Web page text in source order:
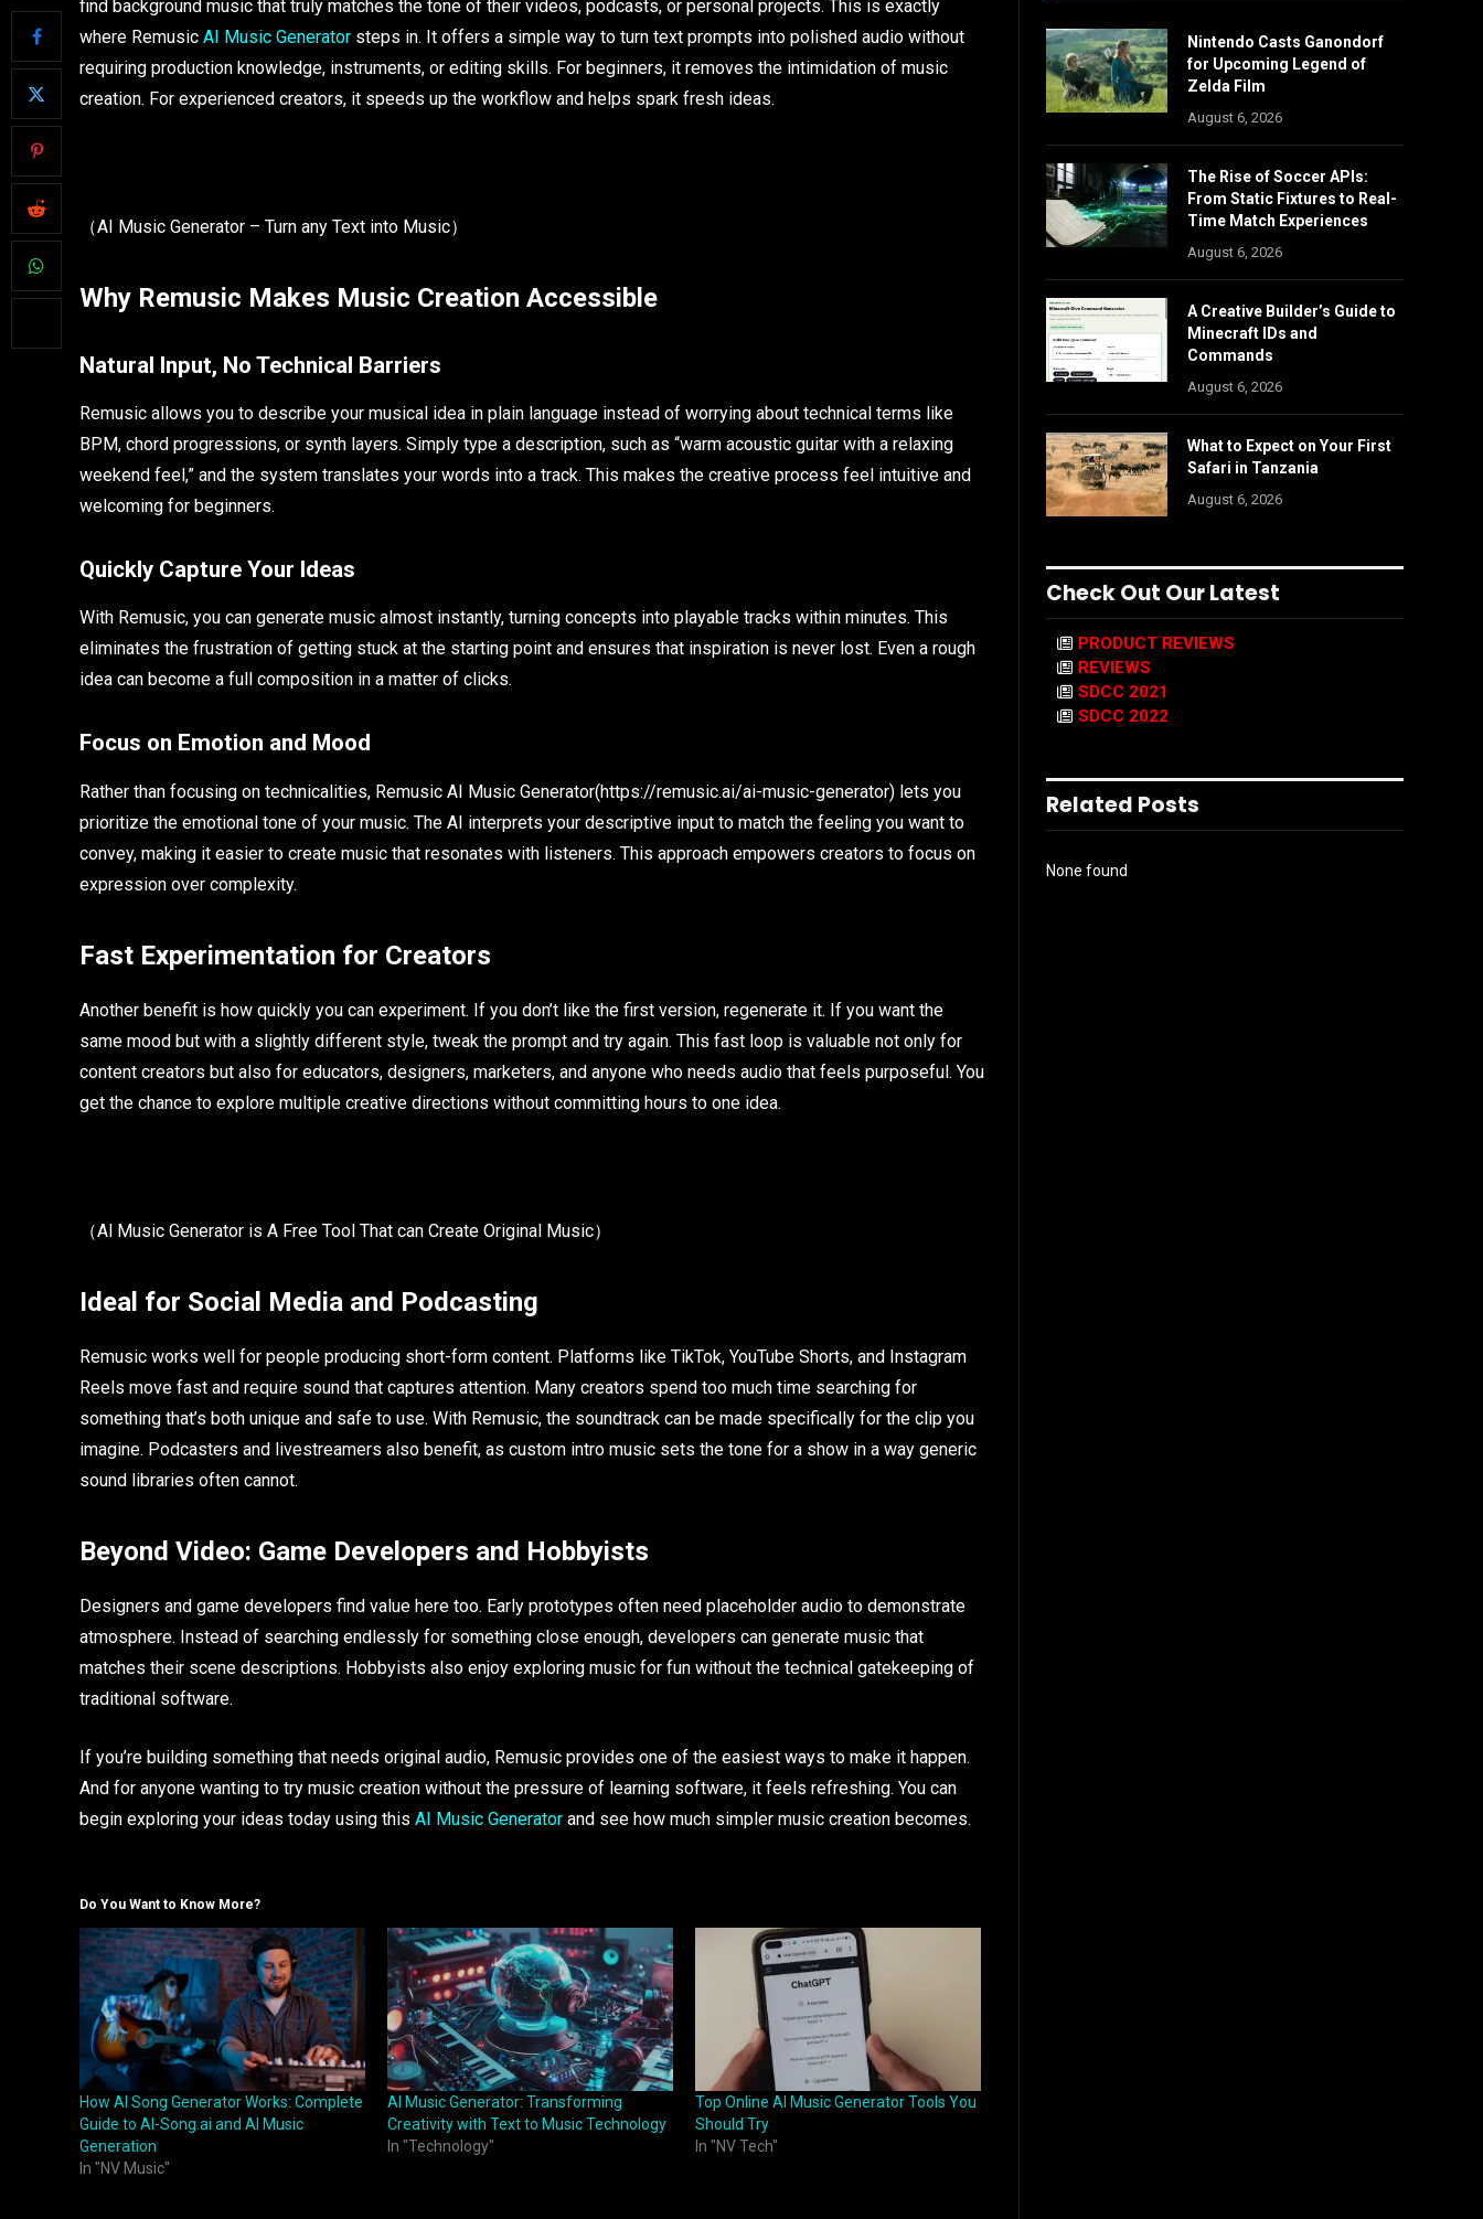
find background music that truly matches the tone of their videos, podcasts, or personal projects. This is exactly
where Remusic AI Music Generator steps in. It offers a simple way to turn text prompts into polished audio without
requiring production knowledge, instruments, or editing skills. For beginners, it removes the intimidation of music
creation. For experienced creators, it speeds up the workflow and helps spark fresh ideas.
（AI Music Generator – Turn any Text into Music）
Why Remusic Makes Music Creation Accessible
Natural Input, No Technical Barriers
Remusic allows you to describe your musical idea in plain language instead of worrying about technical terms like
BPM, chord progressions, or synth layers. Simply type a description, such as “warm acoustic guitar with a relaxing
weekend feel,” and the system translates your words into a track. This makes the creative process feel intuitive and
welcoming for beginners.
Quickly Capture Your Ideas
With Remusic, you can generate music almost instantly, turning concepts into playable tracks within minutes. This
eliminates the frustration of getting stuck at the starting point and ensures that inspiration is never lost. Even a rough
idea can become a full composition in a matter of clicks.
Focus on Emotion and Mood
Rather than focusing on technicalities, Remusic AI Music Generator(https://remusic.ai/ai-music-generator) lets you
prioritize the emotional tone of your music. The AI interprets your descriptive input to match the feeling you want to
convey, making it easier to create music that resonates with listeners. This approach empowers creators to focus on
expression over complexity.
Fast Experimentation for Creators
Another benefit is how quickly you can experiment. If you don’t like the first version, regenerate it. If you want the
same mood but with a slightly different style, tweak the prompt and try again. This fast loop is valuable not only for
content creators but also for educators, designers, marketers, and anyone who needs audio that feels purposeful. You
get the chance to explore multiple creative directions without committing hours to one idea.
（Al Music Generator is A Free Tool That can Create Original Music）
Ideal for Social Media and Podcasting
Remusic works well for people producing short-form content. Platforms like TikTok, YouTube Shorts, and Instagram
Reels move fast and require sound that captures attention. Many creators spend too much time searching for
something that’s both unique and safe to use. With Remusic, the soundtrack can be made specifically for the clip you
imagine. Podcasters and livestreamers also benefit, as custom intro music sets the tone for a show in a way generic
sound libraries often cannot.
Beyond Video: Game Developers and Hobbyists
Designers and game developers find value here too. Early prototypes often need placeholder audio to demonstrate
atmosphere. Instead of searching endlessly for something close enough, developers can generate music that
matches their scene descriptions. Hobbyists also enjoy exploring music for fun without the technical gatekeeping of
traditional software.
If you’re building something that needs original audio, Remusic provides one of the easiest ways to make it happen.
And for anyone wanting to try music creation without the pressure of learning software, it feels refreshing. You can
begin exploring your ideas today using this AI Music Generator and see how much simpler music creation becomes.
Do You Want to Know More?
How AI Song Generator Works: Complete
Guide to AI-Song.ai and AI Music
Generation
In "NV Music"
AI Music Generator: Transforming
Creativity with Text to Music Technology
In "Technology"
Top Online AI Music Generator Tools You
Should Try
In "NV Tech"
Nintendo Casts Ganondorf
for Upcoming Legend of
Zelda Film
August 6, 2026
The Rise of Soccer APIs:
From Static Fixtures to Real-
Time Match Experiences
August 6, 2026
A Creative Builder’s Guide to
Minecraft IDs and
Commands
August 6, 2026
What to Expect on Your First
Safari in Tanzania
August 6, 2026
Check Out Our Latest
PRODUCT REVIEWS
REVIEWS
SDCC 2021
SDCC 2022
Related Posts
None found